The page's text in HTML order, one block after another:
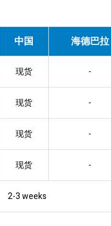
中国 海德巴拉
现货 -
现货 -
现货 -
现货 -
2-3 weeks